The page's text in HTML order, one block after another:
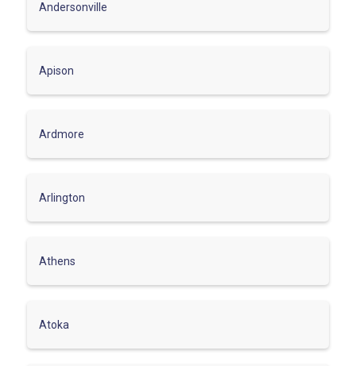
Andersonville
Apison
Ardmore
Arlington
Athens
Atoka